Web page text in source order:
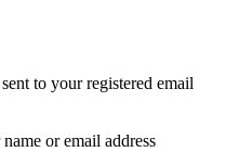
to your registered email
or email address